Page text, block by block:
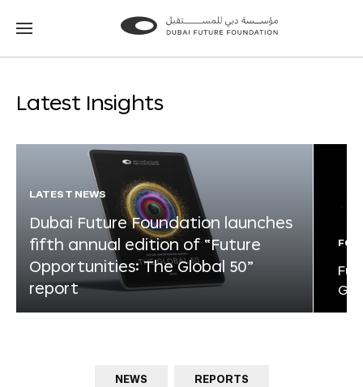
Go
Go
Latest Insights
LATEST NEWS
Dubai Future Foundation launches
fifth annual edition of “Future
Opportunities: The Global 50”
report
NEWS REPORTS